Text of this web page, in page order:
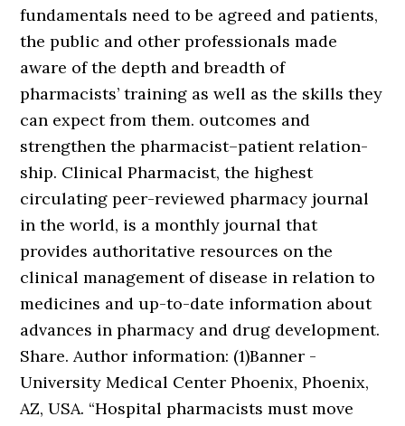
fundamentals need to be agreed and patients,
the public and other professionals made
aware of the depth and breadth of
pharmacists’ training as well as the skills they
can expect from them. outcomes and
strengthen the pharmacist–patient relation-
ship. Clinical Pharmacist, the highest
circulating peer-reviewed pharmacy journal
in the world, is a monthly journal that
provides authoritative resources on the
clinical management of disease in relation to
medicines and up-to-date information about
advances in pharmacy and drug development.
Share. Author information: (1)Banner -
University Medical Center Phoenix, Phoenix,
AZ, USA. “Hospital pharmacists must move